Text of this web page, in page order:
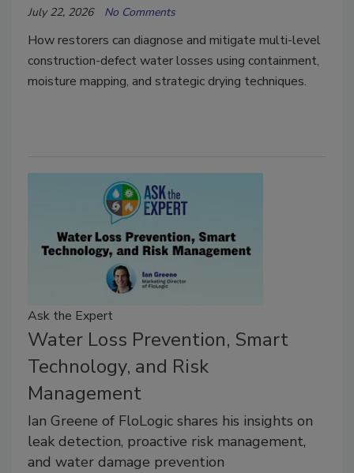
July 22, 2026 No Comments
How restorers can diagnose and mitigate multi-level
construction-defect water losses using containment,
moisture mapping, and strategic drying techniques.
Ask the Expert
Water Loss Prevention, Smart
Technology, and Risk
Management
Ian Greene of FloLogic shares his insights on
leak detection, proactive risk management,
and water damage prevention